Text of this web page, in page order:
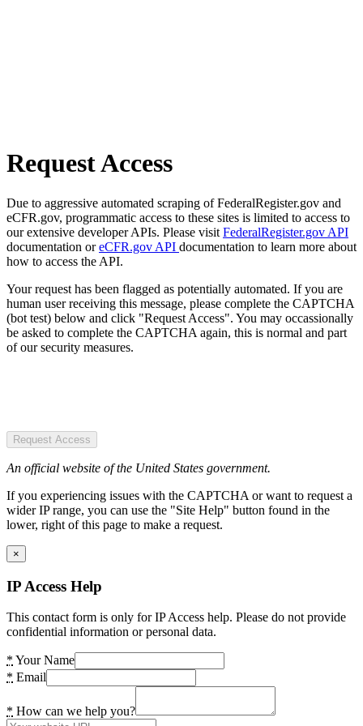
Request Access
Due to aggressive automated scraping of FederalRegister.gov and
eCFR.gov, programmatic access to these sites is limited to access to
our extensive developer APIs. Please visit FederalRegister.gov API
documentation oreCFR.gov API documentation to learn more about
how to access the API.
Your request has been flagged as potentially automated. If you are
human user receiving this message, please complete the CAPTCHA
(bot test) below and click "Request Access". You may occassionally
be asked to complete the CAPTCHA again, this is normal and part
of our security measures.
Request Access
An official website of the United States government.
If you experiencing issues with the CAPTCHA or want to request a
wider IP range, you can use the "Site Help" button found in the
lower, right of this page to make a request.
×
IP Access Help
This contact form is only for IP Access help. Please do not provide
confidential information or personal data.
* Your Name
* Email
* How can we help you?